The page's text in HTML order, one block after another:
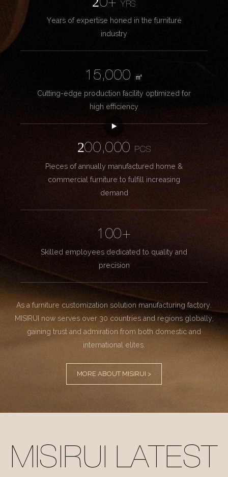
20+YRS
Years of expertise honed in the furniture
industry
15,000
㎡
Cutting-edge production facility optimized for
high efficiency
200,000
PCS
Pieces of annually manufactured home &
commercial furniture to fulfill increasing
demand
100+
Skilled employees dedicated to quality and
precision
As a furniture customization solution manufacturing factory.
MISIRUI now serves over 30 countries and regions globally,
gaining trust and admiration from both domestic and
international elites.
MORE ABOUT MISIRUI >
MISIRUI LATEST